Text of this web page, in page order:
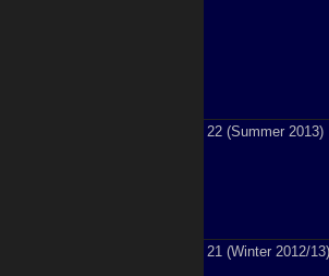
22 (Summer 2013)
21 (Winter 2012/